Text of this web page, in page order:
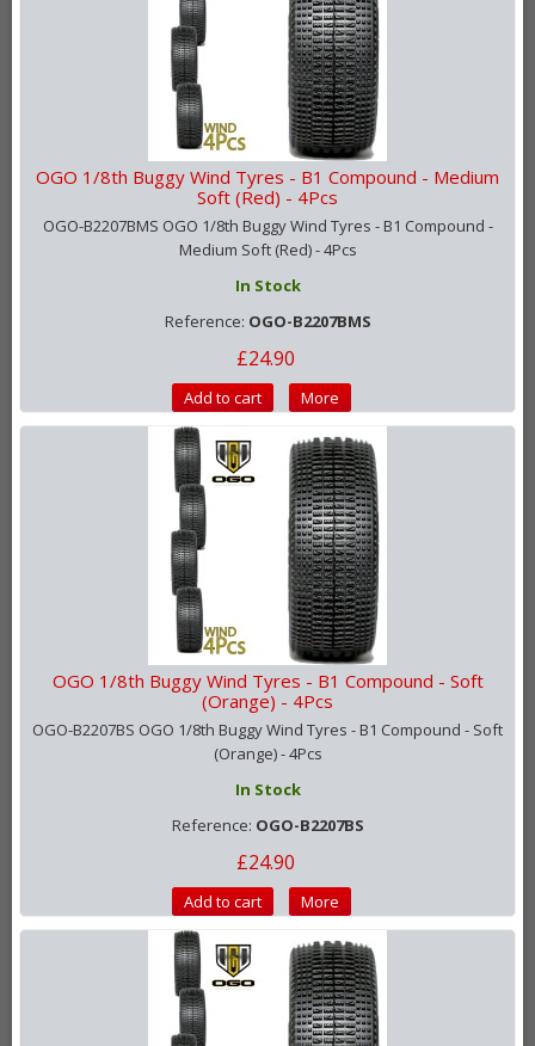
OGO 1/8th Buggy Wind Tyres - B1 Compound - Medium
Soft (Red) - 4Pcs
OGO-B2207BMS OGO 1/8th Buggy Wind Tyres - B1 Compound -
Medium Soft (Red) - 4Pcs
In Stock
Reference: OGO-B2207BMS
£24.90
Add to cart More
OGO 1/8th Buggy Wind Tyres - B1 Compound - Soft
(Orange) - 4Pcs
OGO-B2207BS OGO 1/8th Buggy Wind Tyres - B1 Compound - Soft
(Orange) - 4Pcs
In Stock
Reference: OGO-B2207BS
£24.90
Add to cart More